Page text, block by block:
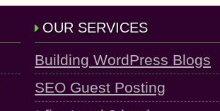
OUR SERVICES
Building WordPress Blogs
SEO Guest Posting